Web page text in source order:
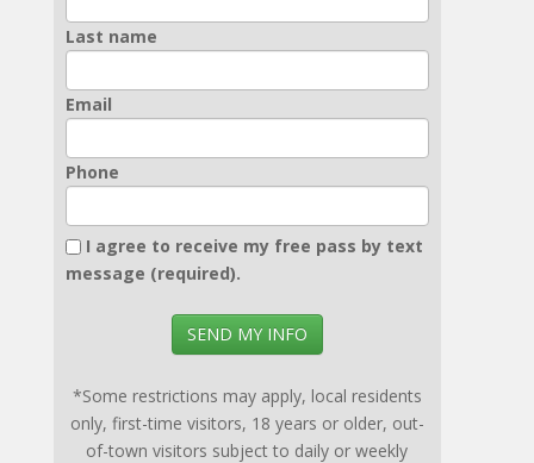
Last name
Email
Phone
I agree to receive my free pass by text
message (required).
SEND MY INFO
*Some restrictions may apply, local residents
only, first-time visitors, 18 years or older, out-
of-town visitors subject to daily or weekly